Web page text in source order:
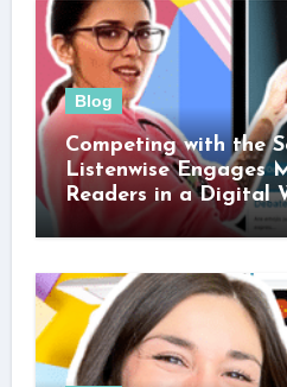
Blog
Competing with the
Listenwise Engages
Readers in a Digital